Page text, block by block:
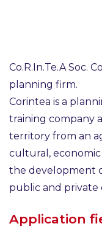
Co.R.In.Te.A Soc.
planning firm.
Corintea is a
training company
territory from an
cultural,
the development
public and private
Application